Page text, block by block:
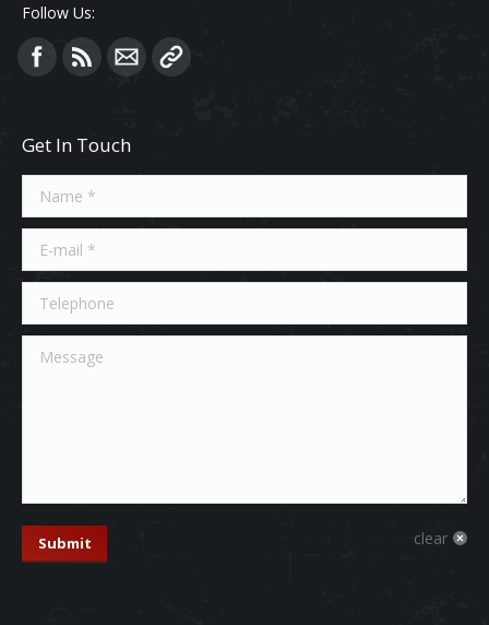
Follow Us:
Find us on:
Get In Touch
Name *
E-mail *
Telephone
Message
Submit clear